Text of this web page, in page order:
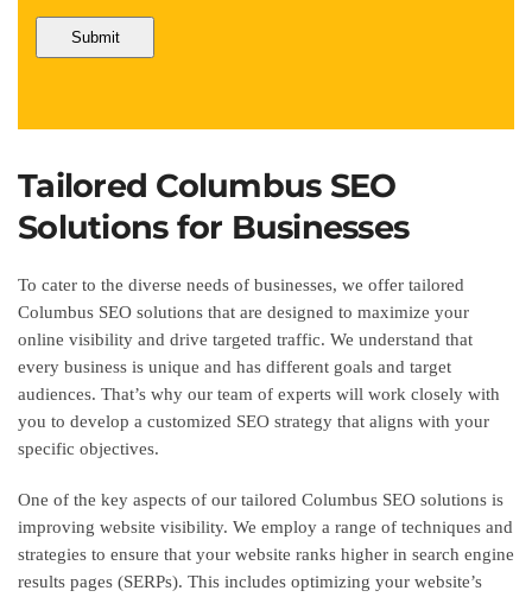
Tailored Columbus SEO
Solutions for Businesses
To cater to the diverse needs of businesses, we offer tailored
Columbus SEO solutions that are designed to maximize your
online visibility and drive targeted traffic. We understand that
every business is unique and has different goals and target
audiences. That’s why our team of experts will work closely with
you to develop a customized SEO strategy that aligns with your
specific objectives.
One of the key aspects of our tailored Columbus SEO solutions is
improving website visibility. We employ a range of techniques and
strategies to ensure that your website ranks higher in search engine
results pages (SERPs). This includes optimizing your website’s